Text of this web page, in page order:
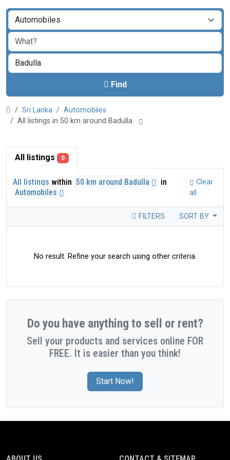
Find
Sri Lanka
Automobiles
All listings in 50 km around Badulla
All listings 0
All listings within 50 km around Badulla
in
Automobiles
Clear
all
FILTERS SORT BY
No result. Refine your search using other criteria.
Do you have anything to sell or rent?
Sell your products and services online FOR
FREE. It is easier than you think!
Start Now!